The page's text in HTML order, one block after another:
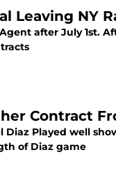
Leaving NY
after July 1st.
Contract
Diaz Played well
of Diaz game